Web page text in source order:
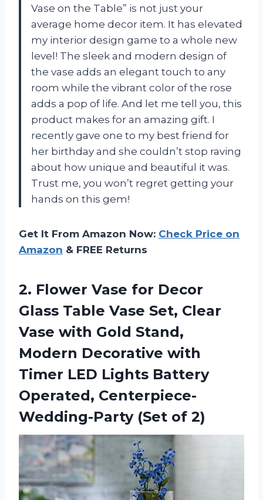
Vase on the Table” is not just your
average home decor item. It has elevated
my interior design game to a whole new
level! The sleek and modern design of
the vase adds an elegant touch to any
room while the vibrant color of the rose
adds a pop of life. And let me tell you, this
product makes for an amazing gift. I
recently gave one to my best friend for
her birthday and she couldn’t stop raving
about how unique and beautiful it was.
Trust me, you won’t regret getting your
hands on this gem!
Get It From Amazon Now: Check Price on
Amazon & FREE Returns
2. Flower Vase for Decor
Glass Table Vase Set, Clear
Vase with Gold Stand,
Modern Decorative with
Timer LED Lights Battery
Operated, Centerpiece-
Wedding-Party (Set of 2)